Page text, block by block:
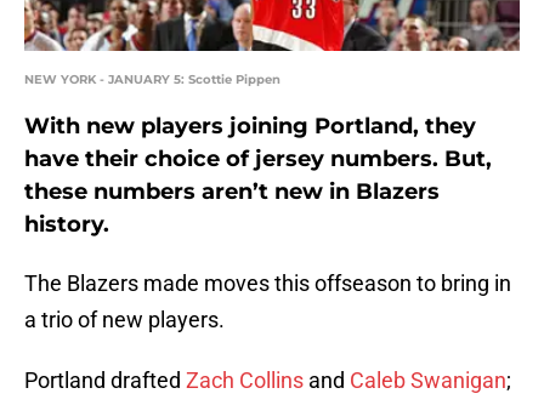
NEW YORK - JANUARY 5: Scottie Pippen
With new players joining Portland, they
have their choice of jersey numbers. But,
these numbers aren’t new in Blazers
history.
The Blazers made moves this offseason to bring in
a trio of new players.
Portland drafted Zach Collins and Caleb Swanigan;